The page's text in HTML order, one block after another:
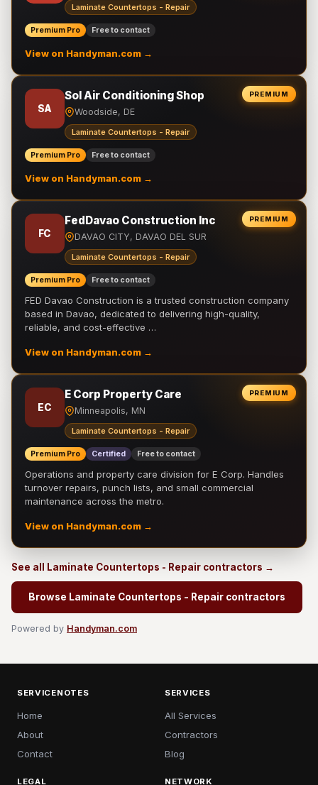
Laminate Countertops - Repair
Premium Pro Free to contact
View on Handyman.com →
PREMIUM
SA
Sol Air Conditioning Shop
Woodside, DE
Laminate Countertops - Repair
Premium Pro Free to contact
View on Handyman.com →
PREMIUM
FC
FedDavao Construction Inc
DAVAO CITY, DAVAO DEL SUR
Laminate Countertops - Repair
Premium Pro Free to contact
FED Davao Construction is a trusted construction company
based in Davao, dedicated to delivering high-quality,
reliable, and cost-effective …
View on Handyman.com →
PREMIUM
EC
E Corp Property Care
Minneapolis, MN
Laminate Countertops - Repair
Premium Pro Certified Free to contact
Operations and property care division for E Corp. Handles
turnover repairs, punch lists, and small commercial
maintenance across the metro.
View on Handyman.com →
See all Laminate Countertops - Repair contractors →
Browse Laminate Countertops - Repair contractors
Powered by Handyman.com
SERVICENOTES
Home
About
Contact
SERVICES
All Services
Contractors
Blog
LEGAL NETWORK